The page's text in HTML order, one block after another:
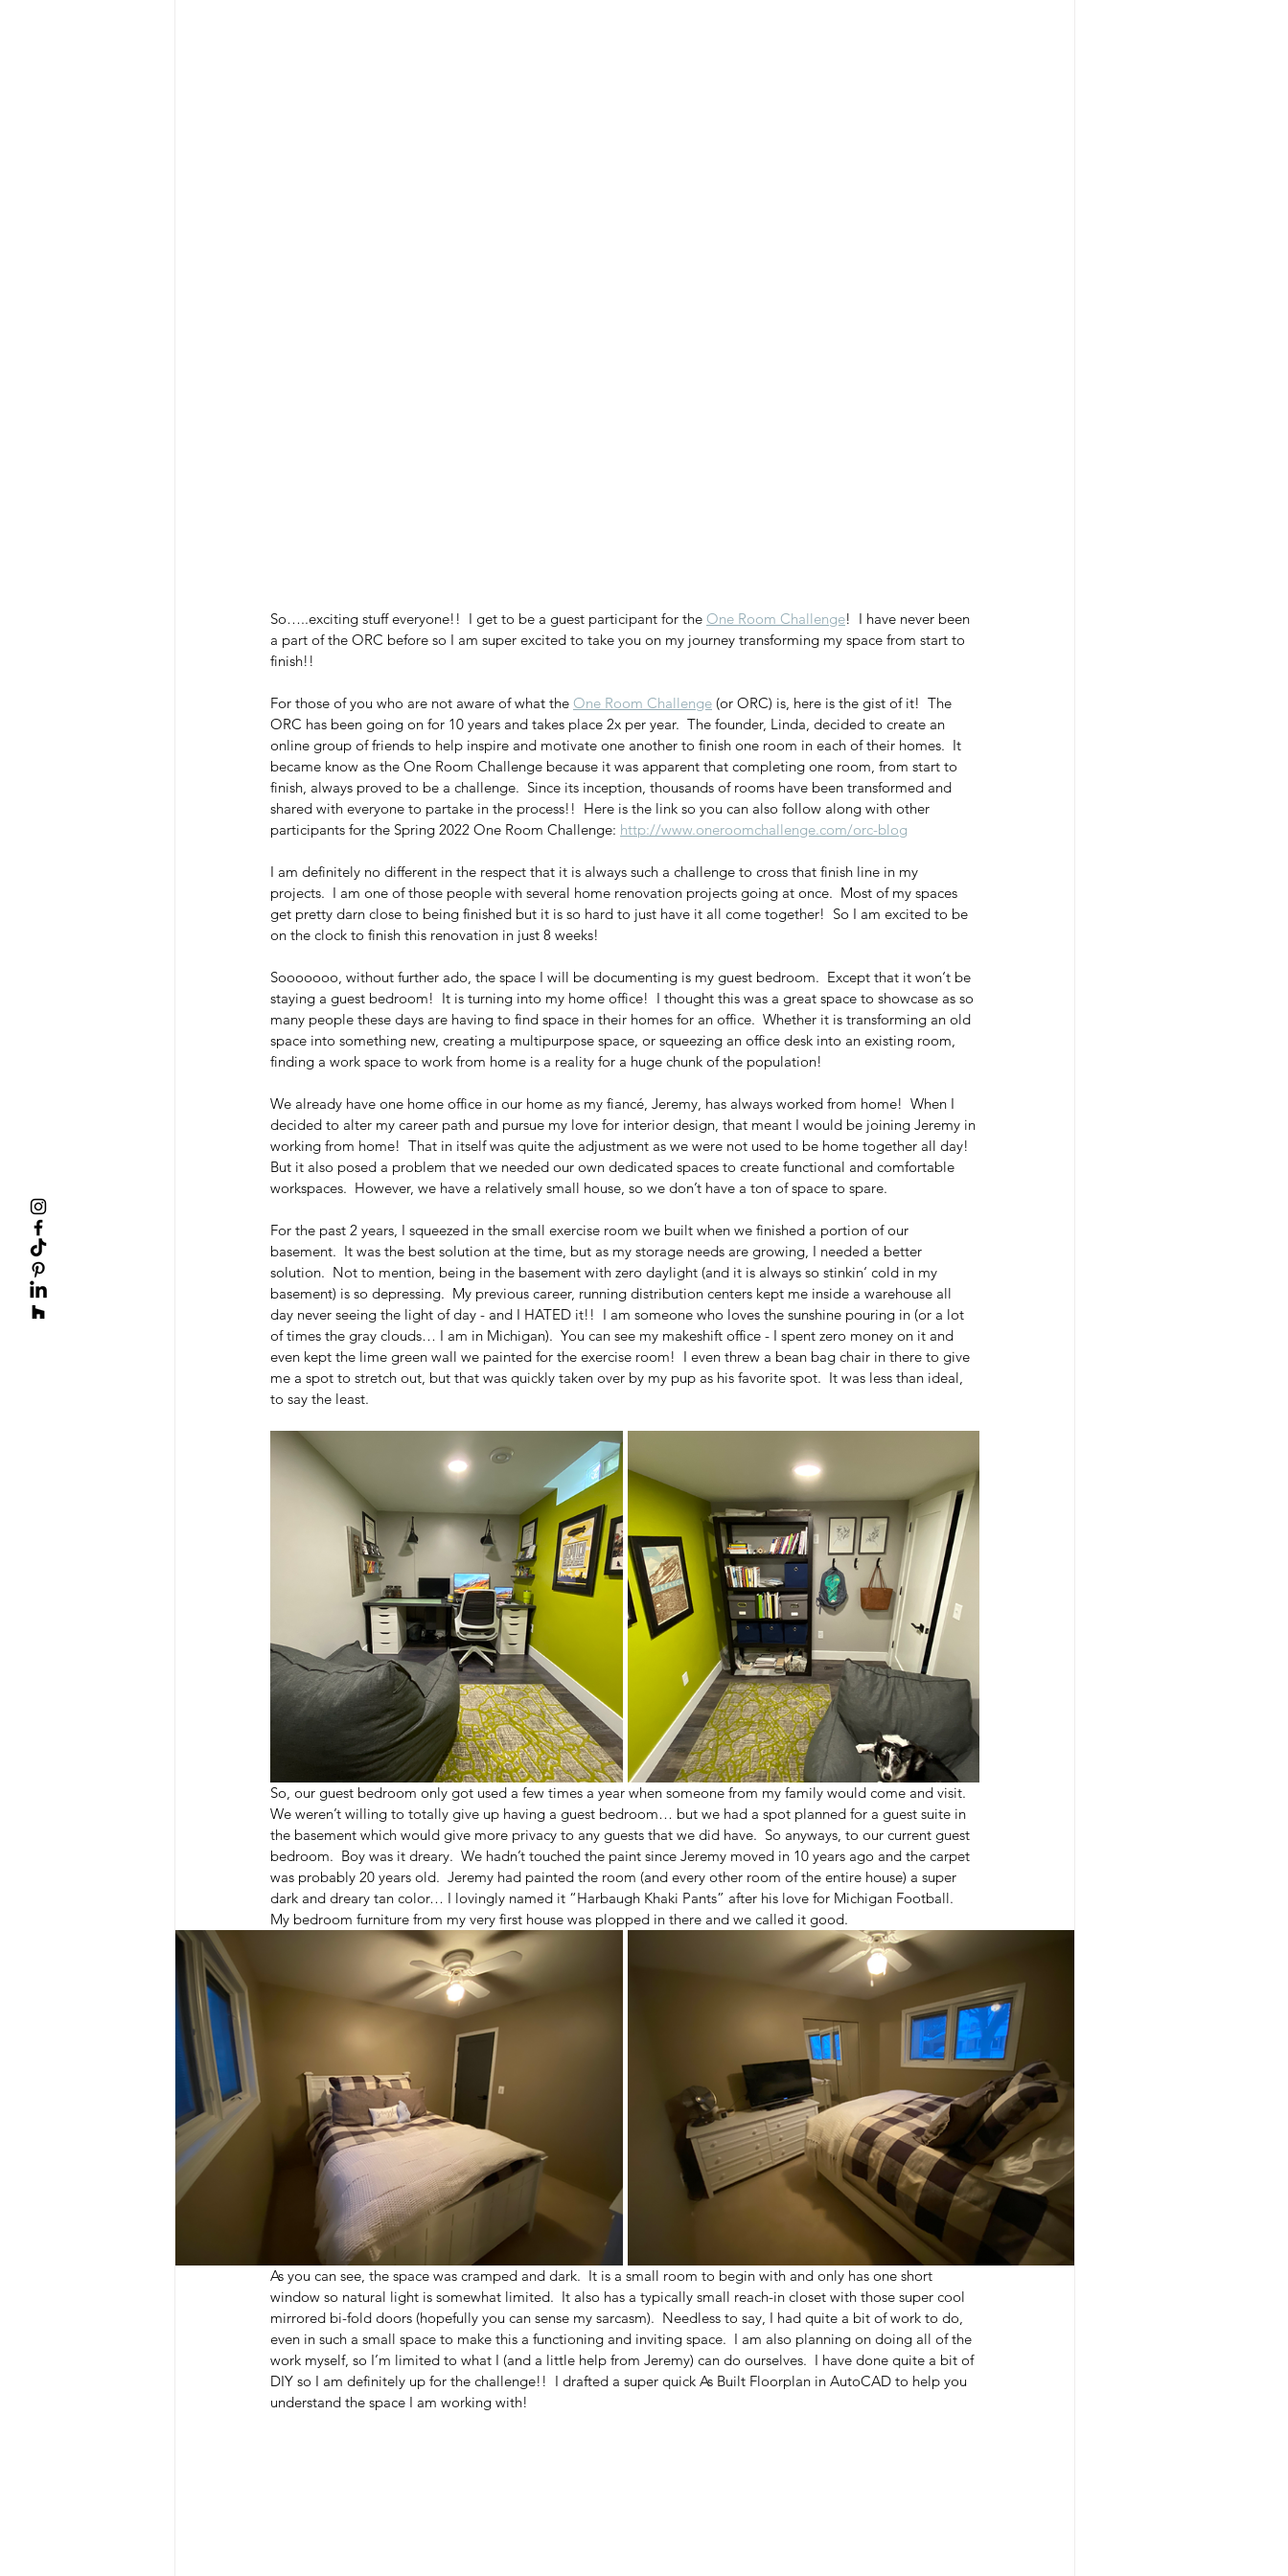
So…..exciting stuff everyone!!  I get to be a guest participant for the One Room Challenge!  I have never been
a part of the ORC before so I am super excited to take you on my journey transforming my space from start to
finish!!
For those of you who are not aware of what the One Room Challenge (or ORC) is, here is the gist of it!  The
ORC has been going on for 10 years and takes place 2x per year.  The founder, Linda, decided to create an
online group of friends to help inspire and motivate one another to finish one room in each of their homes.  It
became know as the One Room Challenge because it was apparent that completing one room, from start to
finish, always proved to be a challenge.  Since its inception, thousands of rooms have been transformed and
shared with everyone to partake in the process!!  Here is the link so you can also follow along with other
participants for the Spring 2022 One Room Challenge: http://www.oneroomchallenge.com/orc-blog
I am definitely no different in the respect that it is always such a challenge to cross that finish line in my
projects.  I am one of those people with several home renovation projects going at once.  Most of my spaces
get pretty darn close to being finished but it is so hard to just have it all come together!  So I am excited to be
on the clock to finish this renovation in just 8 weeks!
Sooooooo, without further ado, the space I will be documenting is my guest bedroom.  Except that it won‘t be
staying a guest bedroom!  It is turning into my home office!  I thought this was a great space to showcase as so
many people these days are having to find space in their homes for an office.  Whether it is transforming an old
space into something new, creating a multipurpose space, or squeezing an office desk into an existing room,
finding a work space to work from home is a reality for a huge chunk of the population!
We already have one home office in our home as my fiancé, Jeremy, has always worked from home!  When I
decided to alter my career path and pursue my love for interior design, that meant I would be joining Jeremy in
working from home!  That in itself was quite the adjustment as we were not used to be home together all day!
But it also posed a problem that we needed our own dedicated spaces to create functional and comfortable
workspaces.  However, we have a relatively small house, so we don’t have a ton of space to spare.
For the past 2 years, I squeezed in the small exercise room we built when we finished a portion of our
basement.  It was the best solution at the time, but as my storage needs are growing, I needed a better
solution.  Not to mention, being in the basement with zero daylight (and it is always so stinkin‘ cold in my
basement) is so depressing.  My previous career, running distribution centers kept me inside a warehouse all
day never seeing the light of day - and I HATED it!!  I am someone who loves the sunshine pouring in (or a lot
of times the gray clouds… I am in Michigan).  You can see my makeshift office - I spent zero money on it and
even kept the lime green wall we painted for the exercise room!  I even threw a bean bag chair in there to give
me a spot to stretch out, but that was quickly taken over by my pup as his favorite spot.  It was less than ideal,
to say the least.
So, our guest bedroom only got used a few times a year when someone from my family would come and visit.
We weren’t willing to totally give up having a guest bedroom… but we had a spot planned for a guest suite in
the basement which would give more privacy to any guests that we did have.  So anyways, to our current guest
bedroom.  Boy was it dreary.  We hadn’t touched the paint since Jeremy moved in 10 years ago and the carpet
was probably 20 years old.  Jeremy had painted the room (and every other room of the entire house) a super
dark and dreary tan color… I lovingly named it “Harbaugh Khaki Pants” after his love for Michigan Football.
My bedroom furniture from my very first house was plopped in there and we called it good.
As you can see, the space was cramped and dark.  It is a small room to begin with and only has one short
window so natural light is somewhat limited.  It also has a typically small reach-in closet with those super cool
mirrored bi-fold doors (hopefully you can sense my sarcasm).  Needless to say, I had quite a bit of work to do,
even in such a small space to make this a functioning and inviting space.  I am also planning on doing all of the
work myself, so I’m limited to what I (and a little help from Jeremy) can do ourselves.  I have done quite a bit of
DIY so I am definitely up for the challenge!!  I drafted a super quick As Built Floorplan in AutoCAD to help you
understand the space I am working with!